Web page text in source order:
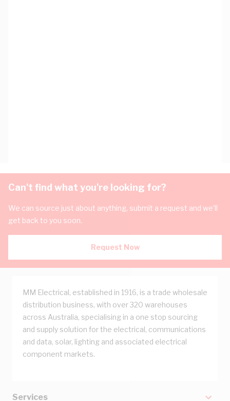
Can't find what you're looking for?
We can source just about anything, submit a request and we'll
get back to you soon.
Request Now
MM Electrical, established in 1916, is a trade wholesale
distribution business, with over 320 warehouses
across Australia, specialising in a one stop sourcing
and supply solution for the electrical, communications
and data, solar, lighting and associated electrical
component markets.
Services